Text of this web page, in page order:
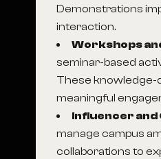
Demonstrations
interaction.
Workshops
seminar-based
These knowledge-
meaningful
Influencer
manage campus
collaborations to